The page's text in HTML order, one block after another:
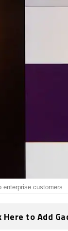
enterprise customers
Here to Add